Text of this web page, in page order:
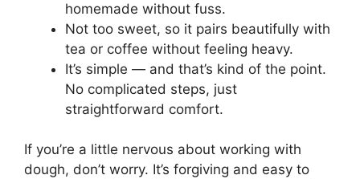
homemade without fuss.
Not too sweet, so it pairs beautifully with
tea or coffee without feeling heavy.
It’s simple — and that’s kind of the point.
No complicated steps, just
straightforward comfort.
If you’re a little nervous about working with
dough, don’t worry. It’s forgiving and easy to